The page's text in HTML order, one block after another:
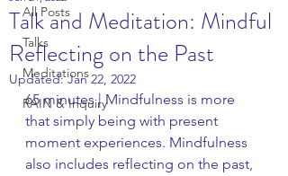
All Posts
Talks
Meditations
RAIN & Inquiry
Talk and Meditation: Mindful
Reflecting on the Past
Updated:Jan 22, 2022
65 minutes | Mindfulness is more
that simply being with present
moment experiences. Mindfulness
also includes reflecting on the past,